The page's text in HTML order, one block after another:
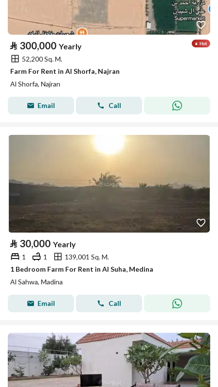
⃁ 300,000 Yearly
52,200 Sq. M.
Farm For Rent in Al Shorfa, Najran
Al Shorfa, Najran
Email Call
⃁ 30,000 Yearly
1 1
139,001 Sq. M.
1 Bedroom Farm For Rent in Al Suha, Medina
Al Sahwa, Madina
Email Call